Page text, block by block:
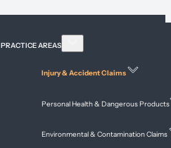
PRACTICE AREAS
Injury & Accident Claims
Personal Health & Dangerous Products
Environmental & Contamination Claims